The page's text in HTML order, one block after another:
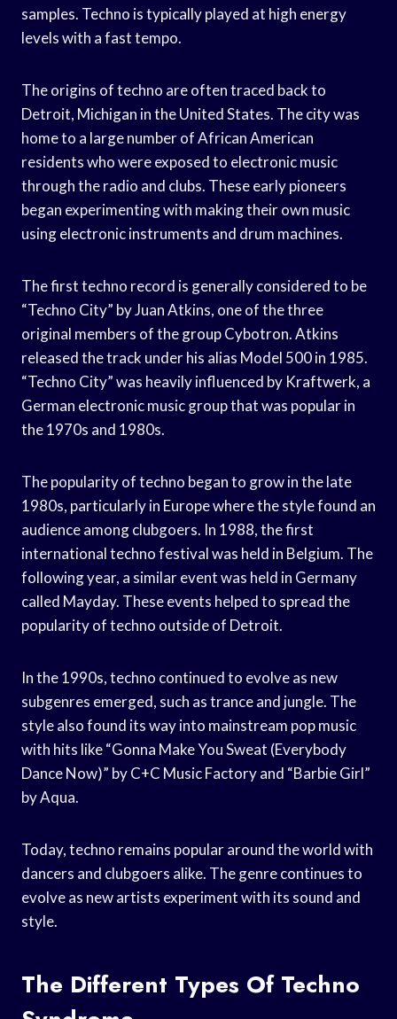
samples. Techno is typically played at high energy
levels with a fast tempo.
The origins of techno are often traced back to
Detroit, Michigan in the United States. The city was
home to a large number of African American
residents who were exposed to electronic music
through the radio and clubs. These early pioneers
began experimenting with making their own music
using electronic instruments and drum machines.
The first techno record is generally considered to be
“Techno City” by Juan Atkins, one of the three
original members of the group Cybotron. Atkins
released the track under his alias Model 500 in 1985.
“Techno City” was heavily influenced by Kraftwerk, a
German electronic music group that was popular in
the 1970s and 1980s.
The popularity of techno began to grow in the late
1980s, particularly in Europe where the style found an
audience among clubgoers. In 1988, the first
international techno festival was held in Belgium. The
following year, a similar event was held in Germany
called Mayday. These events helped to spread the
popularity of techno outside of Detroit.
In the 1990s, techno continued to evolve as new
subgenres emerged, such as trance and jungle. The
style also found its way into mainstream pop music
with hits like “Gonna Make You Sweat (Everybody
Dance Now)” by C+C Music Factory and “Barbie Girl”
by Aqua.
Today, techno remains popular around the world with
dancers and clubgoers alike. The genre continues to
evolve as new artists experiment with its sound and
style.
The Different Types Of Techno